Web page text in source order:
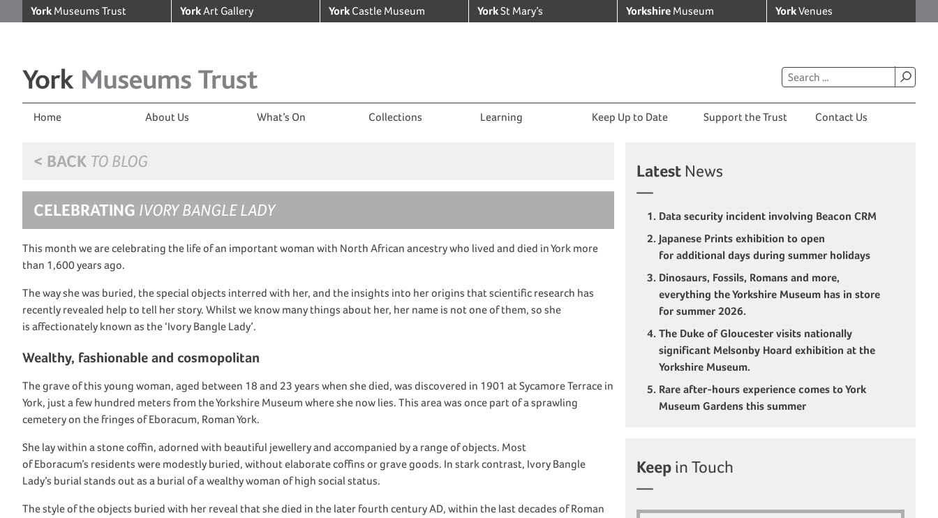
York Museums Trust YorkArt Gallery York Castle Museum YorkSt Mary’s Yorkshire Museum YorkVenues
Home About Us What’s On Collections Learning Keep Up to Date Support the Trust Contact Us
< BACK TO BLOG
CELEBRATING IVORY BANGLE LADY
This month we are celebrating the life of an important woman with North African ancestrywho lived and died in York more
than 1,600 years ago.
The way she was buried, thespecialobjects interred with her, and the insights into her origins thatscientific research has
recently revealed help to tell her story. Whilstwe know many things about her, her name is not one of them, so she
is affectionately known as the ‘Ivory Bangle Lady’.
Wealthy, fashionable and cosmopolitan
The grave of this young woman, aged between 18 and 23 years when she died, was discovered in 1901 at Sycamore Terrace in
York, just a few hundred meters from the Yorkshire Museum where she now lies. This area was once part of a sprawling
cemetery on the fringes ofEboracum, Roman York.
She lay within a stone coffin, adorned with beautiful jewelleryand accompanied by a range of objects. Most
ofEboracum’s residents were modestly buried, without elaborate coffins or grave goods. In stark contrast, Ivory Bangle
Lady’s burialstands out as a burial of awealthywoman ofhigh social status.
The style ofthe objects buried with her reveal thatshe died in the later fourth century AD, within the last decades of Roman
Latest News
Data security incident involving Beacon CRM
Japanese Prints exhibition to open
for additional days during summer holidays
Dinosaurs, Fossils, Romans and more,
everything the Yorkshire Museum has in store
for summer 2026.
The Duke of Gloucester visits nationally
significant Melsonby Hoard exhibition at the
Yorkshire Museum.
Rare after-hours experience comes to York
Museum Gardens this summer
Keep in Touch